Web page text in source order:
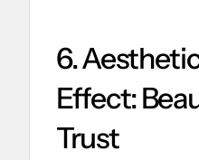
6.
Effect:
Trust